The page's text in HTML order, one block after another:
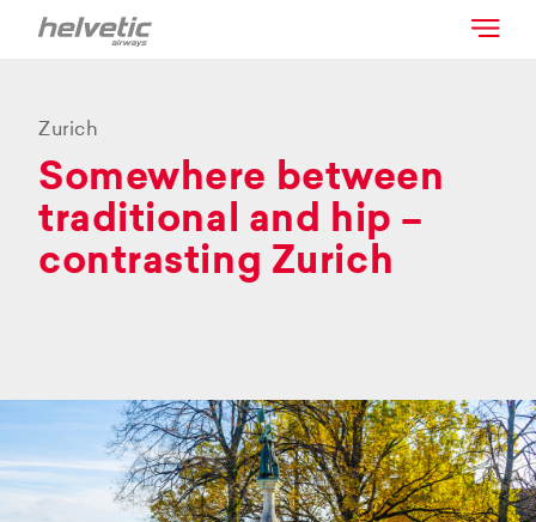
Zurich
Somewhere between
traditional and hip –
contrasting Zurich